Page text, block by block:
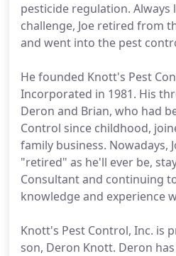
pesticide regulation.
challenge, Joe retired from
and went into the pest
He founded Knott's Pest
Incorporated in 1981. His
Deron and Brian, who had
Control since childhood,
family business. Nowadays,
"retired" as he'll ever be,
Consultant and continuing
knowledge and experience
Knott's Pest Control, Inc. is
son, Deron Knott. Deron